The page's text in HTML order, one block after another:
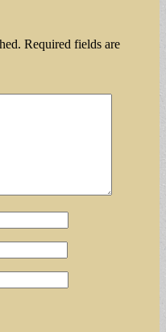
Required fields are